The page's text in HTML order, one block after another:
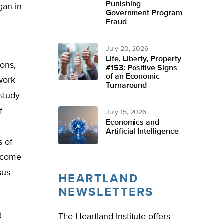
in
of
Punishing
Government Program
Fraud
July 20, 2026
Life, Liberty, Property
#153: Positive Signs
of an Economic
Turnaround
July 15, 2026
Economics and
Artificial Intelligence
HEARTLAND
NEWSLETTERS
The Heartland Institute offers